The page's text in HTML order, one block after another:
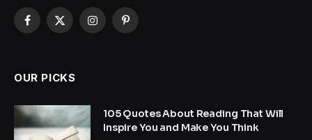
Facebook
X
InstagramPinterest
OUR PICKS
105 Quotes About Reading That Will
Inspire You and Make You Think